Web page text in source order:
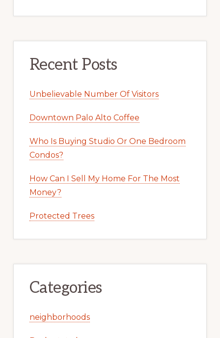
Recent Posts
Unbelievable Number Of Visitors
Downtown Palo Alto Coffee
Who Is Buying Studio Or One Bedroom
Condos?
How Can I Sell My Home For The Most
Money?
Protected Trees
Categories
neighborhoods